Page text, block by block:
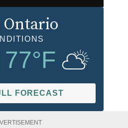
Ontario
77°F
FORECAST